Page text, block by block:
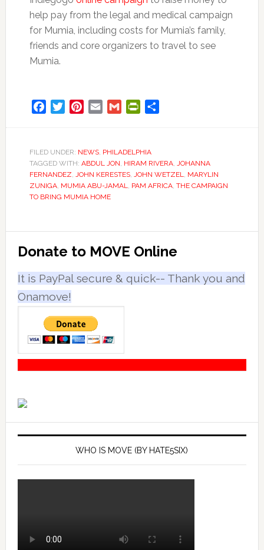
help pay from the legal and medical campaign
for Mumia, including costs for Mumia’s family,
friends and core organizers to travel to see
Mumia.
FacebookTwitterPinterest
Email Gmail PrintFriendly
FILED UNDER: NEWS, PHILADELPHIA
TAGGED WITH: ABDUL JON, HIRAM RIVERA, JOHANNA
FERNANDEZ, JOHN KERESTES, JOHN WETZEL, MARYLIN
ZUNIGA, MUMIA ABU-JAMAL, PAM AFRICA, THE CAMPAIGN
TO BRING MUMIA HOME
Primary
Sidebar
Donate to MOVE Online
It is PayPal secure & quick-- Thank you and
Onamove!
WHO IS MOVE (BY HATE5SIX)